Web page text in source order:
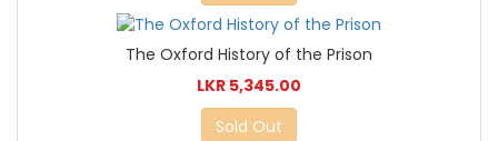
The Oxford History of the Prison
LKR 5,345.00
Sold Out